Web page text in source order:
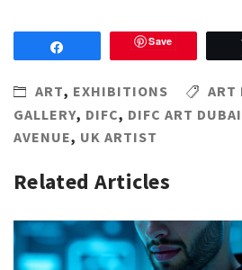
Save
ART, EXHIBITIONS ART
GALLERY, DIFC, DIFC ART DUBAI
AVENUE, UK ARTIST
Related Articles